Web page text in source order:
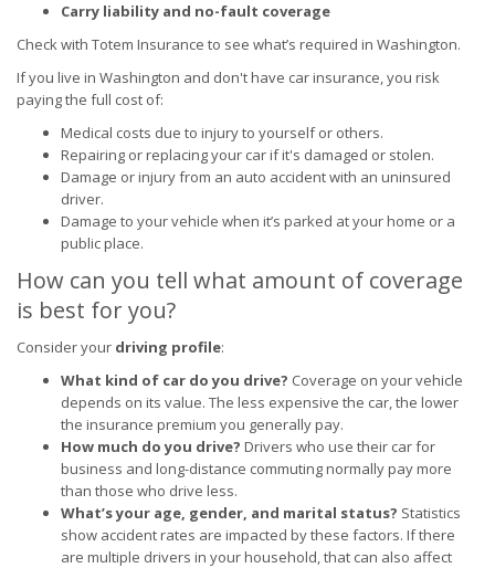
Carry liability and no-fault coverage
Check with Totem Insurance to see what’s required in Washington.
If you live in Washington and don't have car insurance, you risk
paying the full cost of:
Medical costs due to injury to yourself or others.
Repairing or replacing your car if it's damaged or stolen.
Damage or injury from an auto accident with an uninsured
driver.
Damage to your vehicle when it’s parked at your home or a
public place.
How can you tell what amount of coverage
is best for you?
Consider your driving profile:
What kind of car do you drive? Coverage on your vehicle
depends on its value. The less expensive the car, the lower
the insurance premium you generally pay.
How much do you drive? Drivers who use their car for
business and long-distance commuting normally pay more
than those who drive less.
What’s your age, gender, and marital status? Statistics
show accident rates are impacted by these factors. If there
are multiple drivers in your household, that can also affect